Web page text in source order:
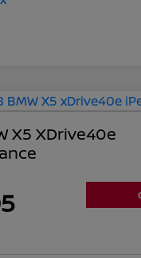
X5 XDrive40e